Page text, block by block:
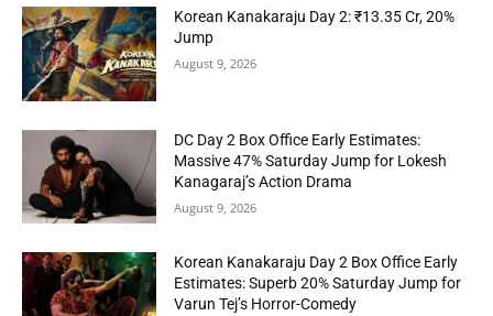
Korean Kanakaraju Day 2: ₹13.35 Cr, 20%
Jump
August 9, 2026
DC Day 2 Box Office Early Estimates:
Massive 47% Saturday Jump for Lokesh
Kanagaraj’s Action Drama
August 9, 2026
Korean Kanakaraju Day 2 Box Office Early
Estimates: Superb 20% Saturday Jump for
Varun Tej’s Horror-Comedy